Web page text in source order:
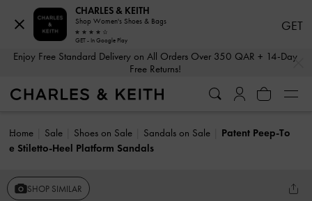
Enjoy Free Standard Delivery on All Orders Over 350 QAR + 14-Day
Free Returns!
Home Sale Shoes on Sale Sandals on Sale
Patent Peep-To
e Stiletto-Heel Platform Sandals
SHOP SIMILAR
CHARLES & KEITH
Shop Women's Shoes & Bags
GET - In Google Play
GET